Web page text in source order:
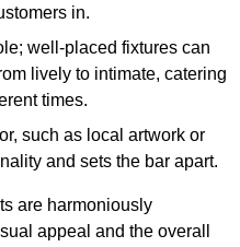
in.
well-placed fixtures can
lively to intimate, catering
times.
such as local artwork or
and sets the bar apart.
are harmoniously
appeal and the overall